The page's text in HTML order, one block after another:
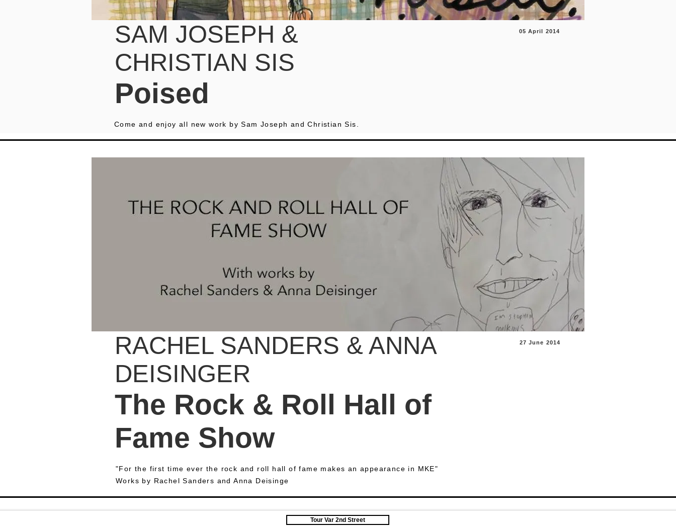
SAM JOSEPH &
CHRISTIAN SIS
Poised
05 April 2014
Come and enjoy all new work by Sam Joseph and Christian Sis.
RACHEL SANDERS & ANNA
DEISINGER
The Rock & Roll Hall of
Fame Show
27 June 2014
"For the first time ever the rock and roll hall of fame makes an appearance in MKE"
Works by Rachel Sanders and Anna Deisinge
Tour Var 2nd Street